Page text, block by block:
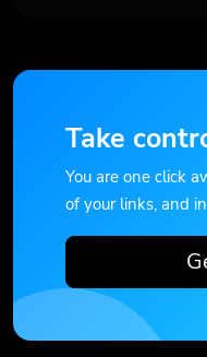
Take
You are one click
of your links, and